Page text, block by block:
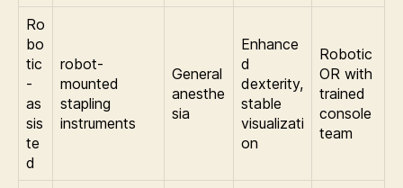
Ro
bo
tic
-
as
sis
te
d
robot-
mounted
stapling
instruments
General
anesthe
sia
Enhance
d
dexterity,
stable
visualizati
on
Robotic
OR with
trained
console
team